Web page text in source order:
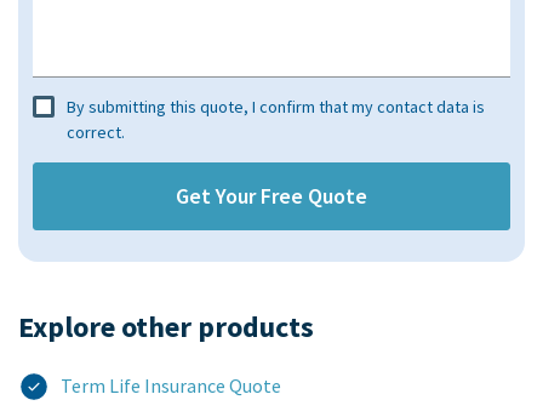
By submitting this quote, I confirm that my contact data is
correct.
Explore other products​
Term Life Insurance Quote